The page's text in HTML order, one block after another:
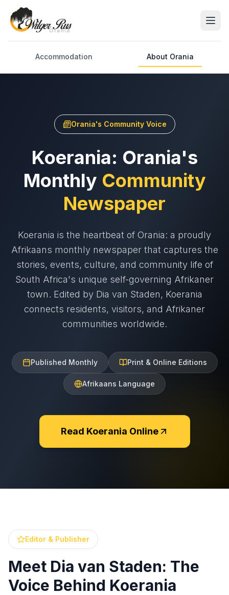
Accommodation About Orania
Orania's Community Voice
Koerania: Orania's
Monthly Community
Newspaper
Koerania is the heartbeat of Orania: a proudly
Afrikaans monthly newspaper that captures the
stories, events, culture, and community life of
South Africa's unique self-governing Afrikaner
town. Edited by Dia van Staden, Koerania
connects residents, visitors, and Afrikaner
communities worldwide.
Published Monthly Print & Online Editions
Afrikaans Language
Read Koerania Online
Editor & Publisher
Meet Dia van Staden: The
Voice Behind Koerania